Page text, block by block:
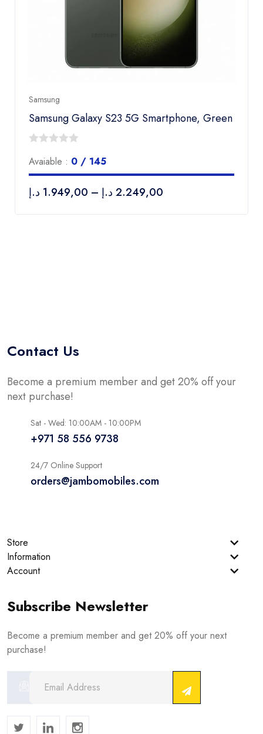
Samsung
Samsung Galaxy S23 5G Smartphone, Green
out
5
Avaiable : 0 / 145
1.949,00 د.إ – 2.249,00 د.إ
Contact Us
Become a premium member and get 20% off your
next purchase!
Sat - Wed: 10:00AM - 10:00PM
+971 58 556 9738
24/7 Online Support
orders@jambomobiles.com
Store
Information
Account
Subscribe Newsletter
Become a premium member and get 20% off your next
purchase!